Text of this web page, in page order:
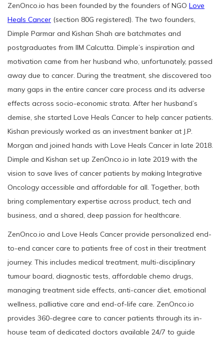
ZenOnco.io has been founded by the founders of NGO Love
Heals Cancer (section 80G registered). The two founders,
Dimple Parmar and Kishan Shah are batchmates and
postgraduates from IIM Calcutta. Dimple’s inspiration and
motivation came from her husband who, unfortunately, passed
away due to cancer. During the treatment, she discovered too
many gaps in the entire cancer care process and its adverse
effects across socio-economic strata. After her husband’s
demise, she started Love Heals Cancer to help cancer patients.
Kishan previously worked as an investment banker at J.P.
Morgan and joined hands with Love Heals Cancer in late 2018.
Dimple and Kishan set up ZenOnco.io in late 2019 with the
vision to save lives of cancer patients by making Integrative
Oncology accessible and affordable for all. Together, both
bring complementary expertise across product, tech and
business, and a shared, deep passion for healthcare.
ZenOnco.io and Love Heals Cancer provide personalized end-
to-end cancer care to patients free of cost in their treatment
journey. This includes medical treatment, multi-disciplinary
tumour board, diagnostic tests, affordable chemo drugs,
managing treatment side effects, anti-cancer diet, emotional
wellness, palliative care and end-of-life care. ZenOnco.io
provides 360-degree care to cancer patients through its in-
house team of dedicated doctors available 24/7 to guide